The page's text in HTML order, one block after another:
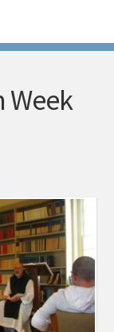
Week